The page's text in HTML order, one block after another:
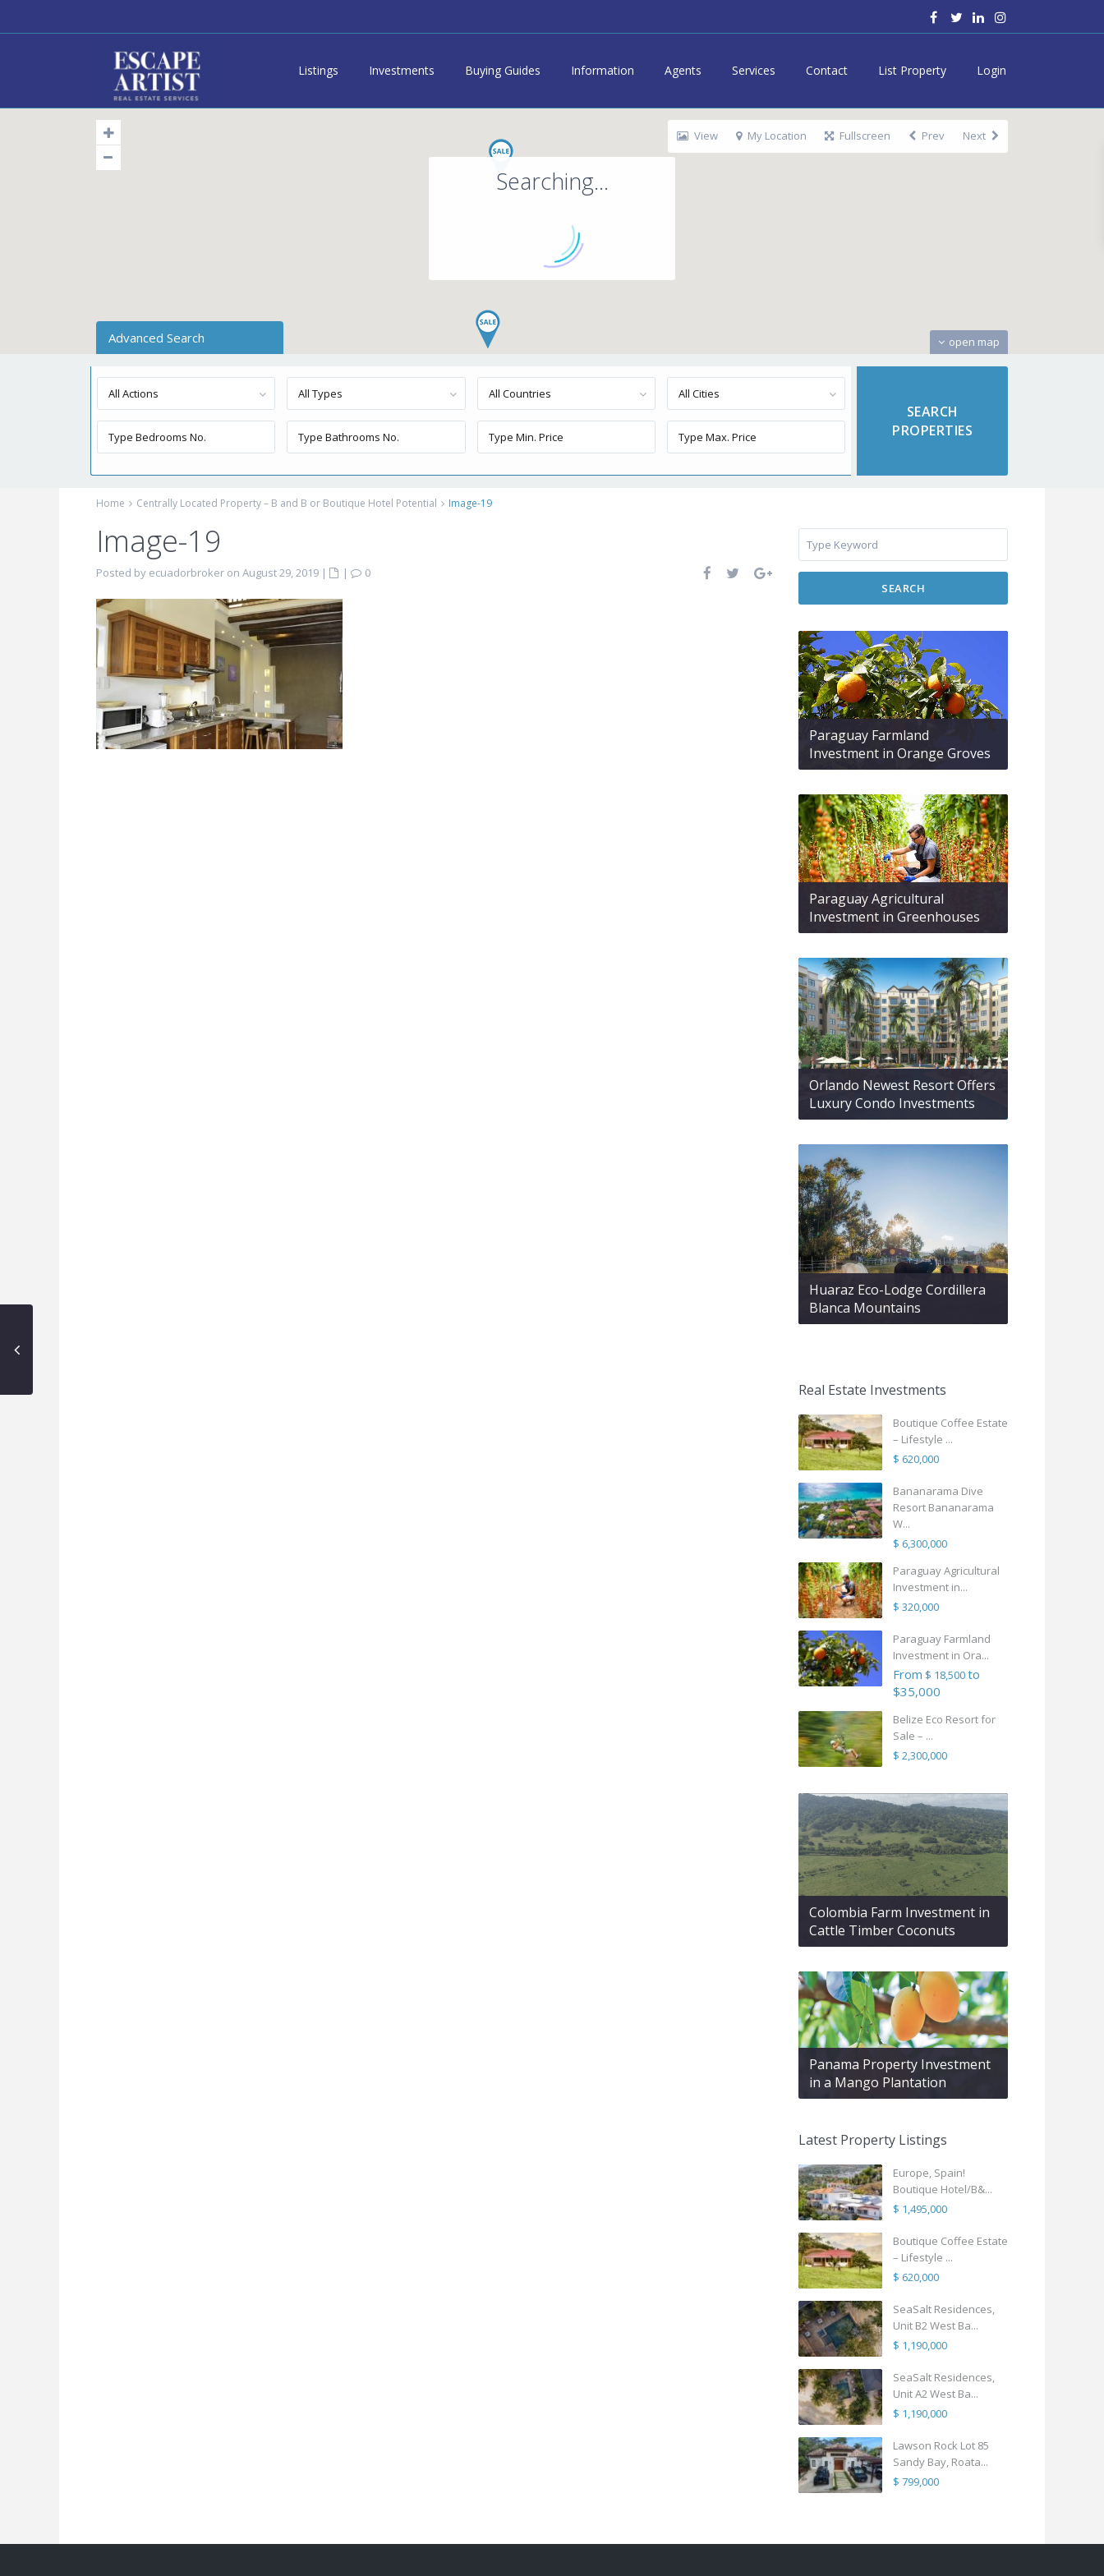
Listings Investments Buying Guides Information Agents Services Contact List Property Login
Searching...
open map
View My Location Fullscreen Prev Next
Advanced Search
All Actions All Types All Countries All Cities
Home Centrally Located Property – B and B or Boutique Hotel Potential Image-19
Image-19
Posted by ecuadorbroker on August 29, 2019 | |
0
SEARCH
Paraguay Farmland
Investment in Orange Groves
Paraguay Agricultural
Investment in Greenhouses
Orlando Newest Resort Offers
Luxury Condo Investments
Huaraz Eco-Lodge Cordillera
Blanca Mountains
Real Estate Investments
Boutique Coffee Estate
– Lifestyle ...
$ 620,000
Bananarama Dive
Resort Bananarama
W...
$ 6,300,000
Paraguay Agricultural
Investment in...
$ 320,000
Paraguay Farmland
Investment in Ora...
From $ 18,500to
$35,000
Belize Eco Resort for
Sale – ...
$ 2,300,000
Colombia Farm Investment in
Cattle Timber Coconuts
Panama Property Investment
in a Mango Plantation
Latest Property Listings
Europe, Spain!
Boutique Hotel/B&...
$ 1,495,000
Boutique Coffee Estate
– Lifestyle ...
$ 620,000
SeaSalt Residences,
Unit B2 West Ba...
$ 1,190,000
SeaSalt Residences,
Unit A2 West Ba...
$ 1,190,000
Lawson Rock Lot 85
Sandy Bay, Roata...
$ 799,000